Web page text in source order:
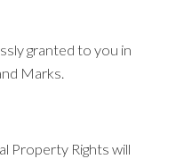
granted to you in
Marks.
Property Rights will